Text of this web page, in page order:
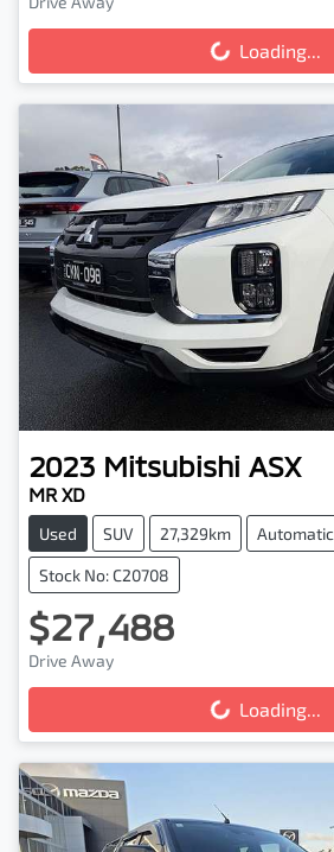
Loading... Loading...
2023 Mitsubishi ASX
MR XD
Used SUV 27,329km Automatic
Stock No: C20708
$27,488
Drive Away
Loading... Loading...